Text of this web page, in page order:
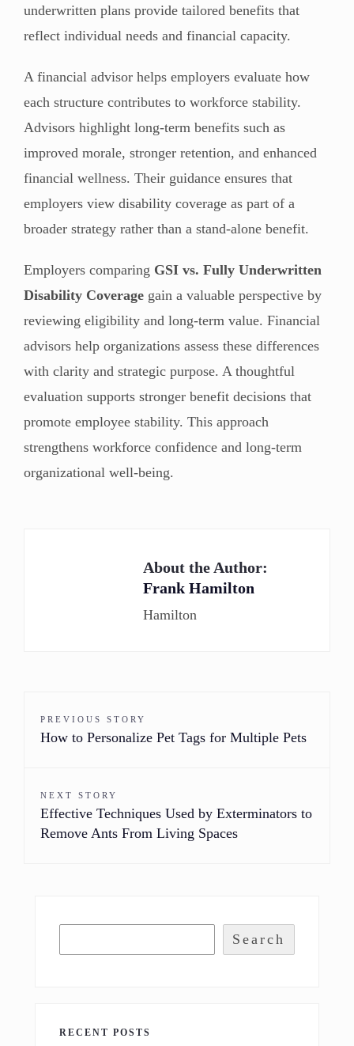
underwritten plans provide tailored benefits that
reflect individual needs and financial capacity.
A financial advisor helps employers evaluate how
each structure contributes to workforce stability.
Advisors highlight long-term benefits such as
improved morale, stronger retention, and enhanced
financial wellness. Their guidance ensures that
employers view disability coverage as part of a
broader strategy rather than a stand-alone benefit.
Employers comparing GSI vs. Fully Underwritten
Disability Coverage gain a valuable perspective by
reviewing eligibility and long-term value. Financial
advisors help organizations assess these differences
with clarity and strategic purpose. A thoughtful
evaluation supports stronger benefit decisions that
promote employee stability. This approach
strengthens workforce confidence and long-term
organizational well-being.
About the Author:
Frank Hamilton
Hamilton
PREVIOUS STORY
How to Personalize Pet Tags for Multiple Pets
NEXT STORY
Effective Techniques Used by Exterminators to
Remove Ants From Living Spaces
Search
RECENT POSTS